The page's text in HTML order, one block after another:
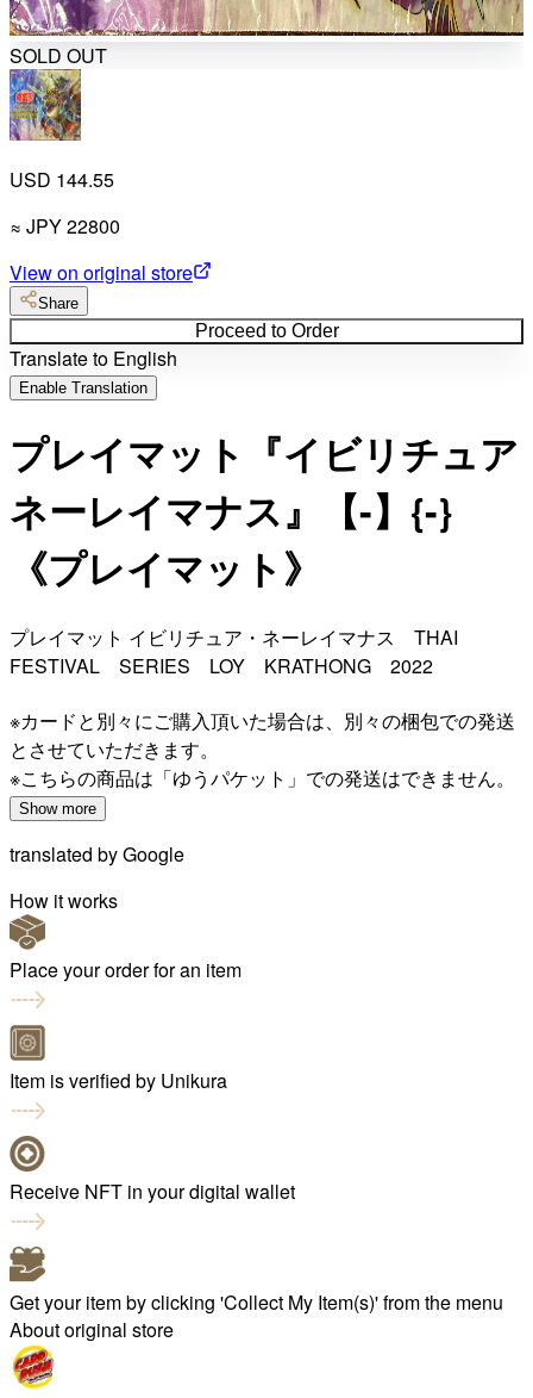
SOLD OUT
USD 144.55
≈ JPY22800
View on original store
Share
Proceed to Order
Translate to English
Enable Translation
プレイマット『イビリチュア
ネーレイマナス』【-】{-}
《プレイマット》
プレイマット イビリチュア・ネーレイマナス THAI
FESTIVAL SERIES LOY KRATHONG 2022
※カードと別々にご購入頂いた場合は、別々の梱包での発送
とさせていただきます。
※こちらの商品は「ゆうパケット」での発送はできません。
Show more
translated byGoogle
How it works
Place your order for an item
Item is verified by Unikura
Receive NFT in your digital wallet
Get your item by clicking 'Collect My Item(s)' from the menu
About original store